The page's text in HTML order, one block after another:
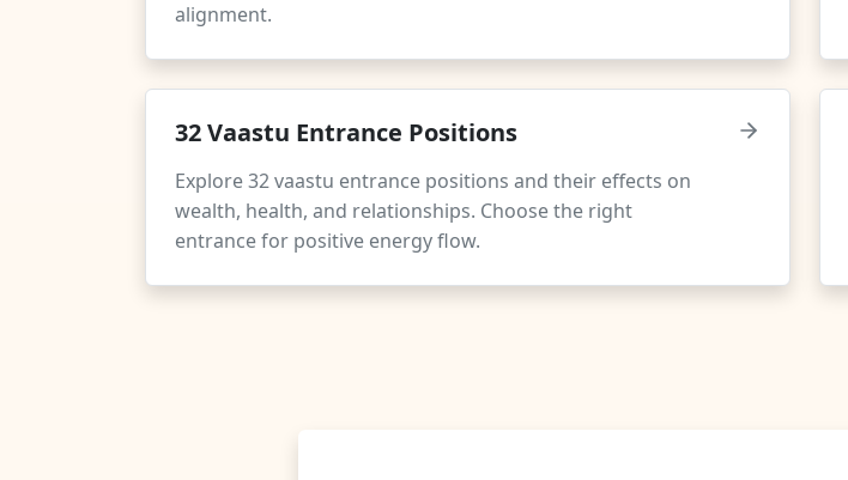
alignment.
32 Vaastu Entrance Positions
Explore 32 vaastu entrance positions and their effects on
wealth, health, and relationships. Choose the right
entrance for positive energy flow.